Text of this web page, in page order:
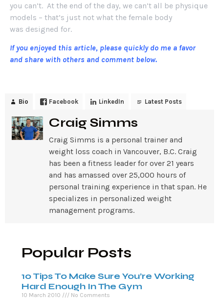
you can’t. At the end of the day, we can’t all be physique
models – that’s just not what the female body
was designed for.
If you enjoyed this article, please quickly do me a favor
and share with others and comment below.
Bio Facebook LinkedIn Latest Posts
Craig Simms
Craig Simms is a personal trainer and
weight loss coach in Vancouver, B.C. Craig
has been a fitness leader for over 21 years
and has amassed over 25,000 hours of
personal training experience in that span. He
specializes in personalized weight
management programs.
Popular Posts
10 Tips To Make Sure You’re Working
Hard Enough In The Gym
10 March 2010 No Comments